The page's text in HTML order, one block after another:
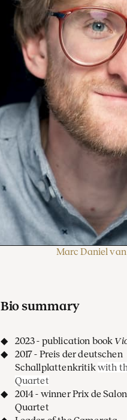
Marc Daniel
Bio summary
2023 - publication book
2017 - Preis der deutschen
Schallplattenkritikwith
Quartet
2014 - winner Prix de
Quartet